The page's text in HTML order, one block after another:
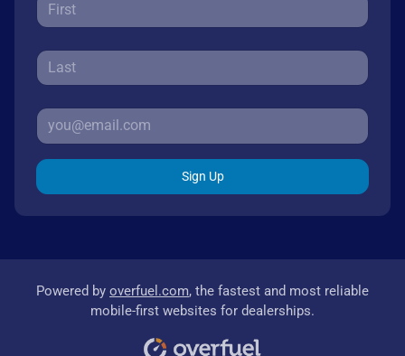
Sign Up
Powered by overfuel.com, the fastest and most reliable
mobile-first websites for dealerships.